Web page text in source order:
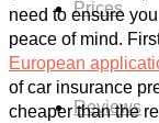
Prices
Reviews
need to ensure
peace of mind.
European
of car insurance
cheaper than the